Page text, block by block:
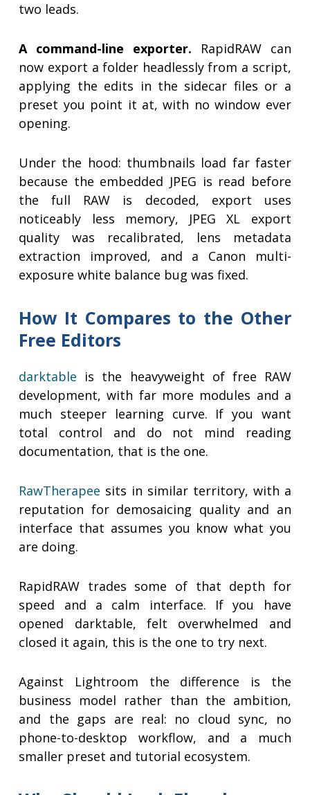
two leads.
A command-line exporter. RapidRAW can
now export a folder headlessly from a script,
applying the edits in the sidecar files or a
preset you point it at, with no window ever
opening.
Under the hood: thumbnails load far faster
because the embedded JPEG is read before
the full RAW is decoded, export uses
noticeably less memory, JPEG XL export
quality was recalibrated, lens metadata
extraction improved, and a Canon multi-
exposure white balance bug was fixed.
How It Compares to the Other
Free Editors
darktable is the heavyweight of free RAW
development, with far more modules and a
much steeper learning curve. If you want
total control and do not mind reading
documentation, that is the one.
RawTherapee sits in similar territory, with a
reputation for demosaicing quality and an
interface that assumes you know what you
are doing.
RapidRAW trades some of that depth for
speed and a calm interface. If you have
opened darktable, felt overwhelmed and
closed it again, this is the one to try next.
Against Lightroom the difference is the
business model rather than the ambition,
and the gaps are real: no cloud sync, no
phone-to-desktop workflow, and a much
smaller preset and tutorial ecosystem.